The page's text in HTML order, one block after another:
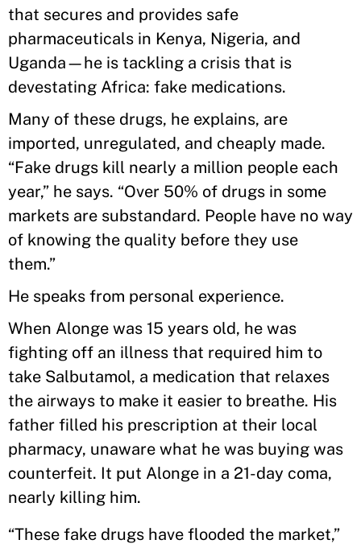
that secures and provides safe
pharmaceuticals in Kenya, Nigeria, and
Uganda—he is tackling a crisis that is
devestating Africa: fake medications.
Many of these drugs, he explains, are
imported, unregulated, and cheaply made.
“Fake drugs kill nearly a million people each
year,” he says. “Over 50% of drugs in some
markets are substandard. People have no way
of knowing the quality before they use
them.”
He speaks from personal experience.
When Alonge was 15 years old, he was
fighting off an illness that required him to
take Salbutamol, a medication that relaxes
the airways to make it easier to breathe. His
father filled his prescription at their local
pharmacy, unaware what he was buying was
counterfeit. It put Alonge in a 21-day coma,
nearly killing him.
“These fake drugs have flooded the market,”